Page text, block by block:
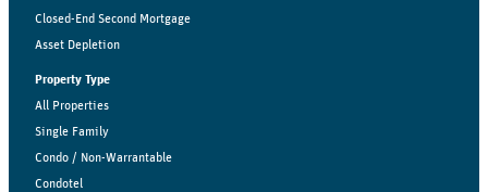
Closed-End Second Mortgage
Asset Depletion
Property Type
All Properties
Single Family
Condo / Non-Warrantable
Condotel